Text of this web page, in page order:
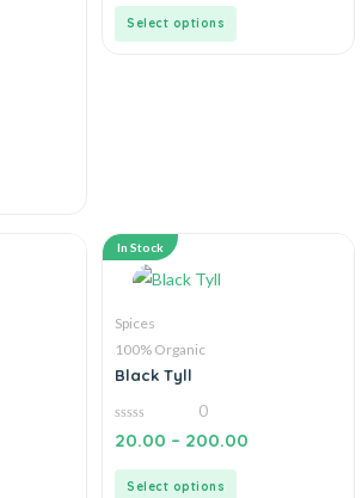
Select options
In Stock
Spices
100% Organic
Black Tyll
0
out
0
20.00 – 200.00
Select options